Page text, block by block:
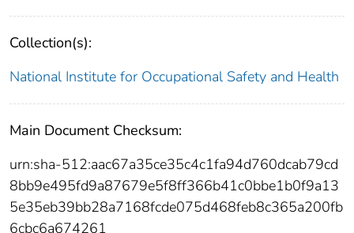
Collection(s):
National Institute for Occupational Safety and Health
Main Document Checksum:
urn:sha-512:aac67a35ce35c4c1fa94d760dcab79cd
8bb9e495fd9a87679e5f8ff366b41c0bbe1b0f9a13
5e35eb39bb28a7168fcde075d468feb8c365a200fb
6cbc6a674261